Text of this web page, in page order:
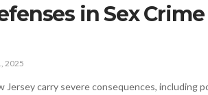
in Sex
2025
Jersey carry severe consequences, including